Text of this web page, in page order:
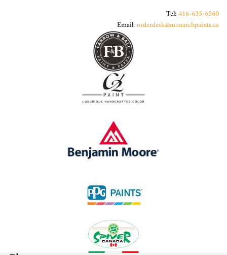
Tel:416-635-6560
Email:orderdesk@monarchpaints.ca